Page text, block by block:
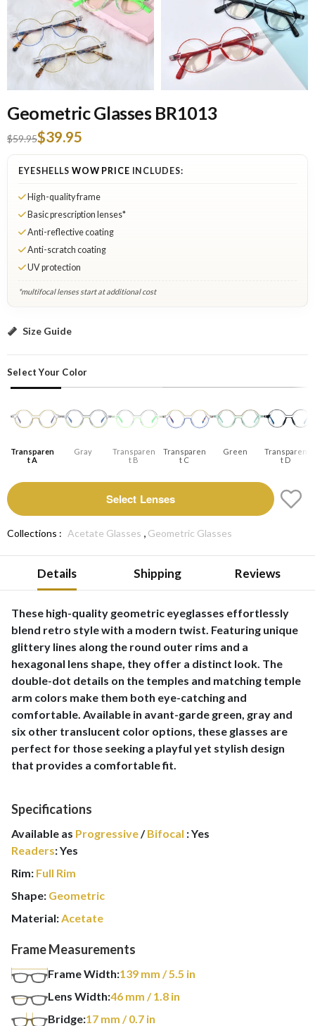
Geometric Glasses BR1013
$59.95$39.95
EYESHELLS WOW PRICE INCLUDES:
High-quality frame
Basic prescription lenses*
Anti-reflective coating
Anti-scratch coating
UV protection
*multifocal lenses start at additional cost
Transparent A: Select Lenses
Size Guide
Select Your Color
Transparen
T A
Gray
Transparen
T B
Transparen
T C
Green
Transparen
T D
Select Lenses
Collections : Acetate Glasses , Geometric Glasses
Details Shipping Reviews
These high-quality geometric eyeglasses effortlessly
blend retro style with a modern twist. Featuring unique
glittery lines along the round outer rims and a
hexagonal lens shape, they offer a distinct look. The
double-dot details on the temples and matching temple
arm colors make them both eye-catching and
comfortable. Available in avant-garde green, gray and
six other translucent color options, these glasses are
perfect for those seeking a playful yet stylish design
that provides a comfortable fit.
Specifications
Available as Progressive/Bifocal :Yes
Readers:Yes
Rim: Full Rim
Shape: Geometric
Material:Acetate
Frame Measurements
Frame Width:139 mm / 5.5 in
Lens Width:46 mm / 1.8 in
Bridge:17 mm / 0.7 in